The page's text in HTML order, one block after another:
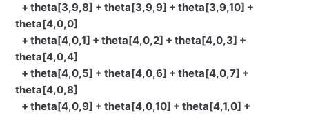
+ theta[3,9,8] + theta[3,9,9] + theta[3,9,10] +
theta[4,0,0]
+ theta[4,0,1] + theta[4,0,2] + theta[4,0,3] +
theta[4,0,4]
+ theta[4,0,5] + theta[4,0,6] + theta[4,0,7] +
theta[4,0,8]
+ theta[4,0,9] + theta[4,0,10] + theta[4,1,0] +